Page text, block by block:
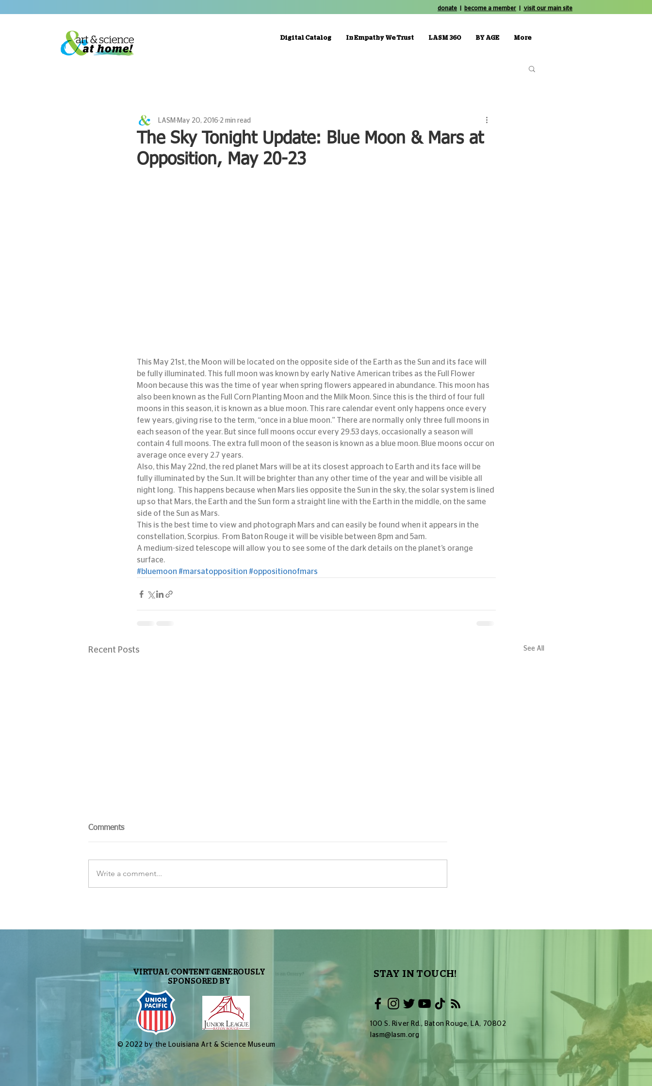
donate become a member visit our main site
Digital Catalog In Empathy We Trust LASM 360 BY AGE More
The Sky Tonight Update: Blue Moon & Mars at
Opposition, May 20-23
LASM May 20, 2016 2 min read
This May 21st, the Moon will be located on the opposite side of the Earth as the Sun and its face will
be fully illuminated. This full moon was known by early Native American tribes as the Full Flower
Moon because this was the time of year when spring flowers appeared in abundance. This moon has
also been known as the Full Corn Planting Moon and the Milk Moon. Since this is the third of four full
moons in this season, it is known as a blue moon. This rare calendar event only happens once every
few years, giving rise to the term, “once in a blue moon.” There are normally only three full moons in
each season of the year. But since full moons occur every 29.53 days, occasionally a season will
contain 4 full moons. The extra full moon of the season is known as a blue moon. Blue moons occur on
average once every 2.7 years.
Also, this May 22nd, the red planet Mars will be at its closest approach to Earth and its face will be
fully illuminated by the Sun. It will be brighter than any other time of the year and will be visible all
night long.  This happens because when Mars lies opposite the Sun in the sky, the solar system is lined
up so that Mars, the Earth and the Sun form a straight line with the Earth in the middle, on the same
side of the Sun as Mars.
This is the best time to view and photograph Mars and can easily be found when it appears in the
constellation, Scorpius.  From Baton Rouge it will be visible between 8pm and 5am.
A medium-sized telescope will allow you to see some of the dark details on the planet’s orange
surface.
#bluemoon #marsatopposition #oppositionofmars
Recent Posts See All
Comments
Write a comment...
VIRTUAL CONTENT GENEROUSLY
SPONSORED BY
STAY IN TOUCH!
© 2022 by the Louisiana Art & Science Museum
100 S. River Rd., Baton Rouge, LA, 70802
lasm@lasm.org